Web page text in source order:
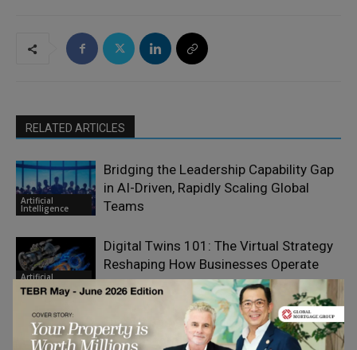
RELATED ARTICLES
Artificial
Intelligence
Bridging the Leadership Capability Gap
in AI-Driven, Rapidly Scaling Global
Teams
Artificial
Intelligence
Digital Twins 101: The Virtual Strategy
Reshaping How Businesses Operate
Five Things CEOs Still Get Wrong About
AI Transformation